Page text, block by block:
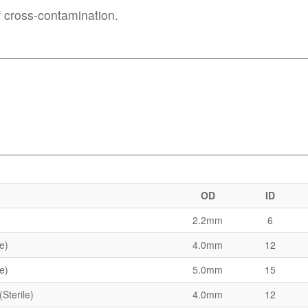
contamination.
OD
ID
2.2mm
6
4.0mm
12
5.0mm
15
4.0mm 12